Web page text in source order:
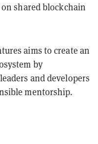
shared blockchain
aims to create an
by
and developers
mentorship.